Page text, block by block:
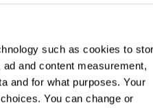
such as cookies to
and content measurement,
and for what purposes. Your
You can change or